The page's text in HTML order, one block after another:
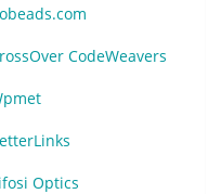
CodeWeavers
Optics